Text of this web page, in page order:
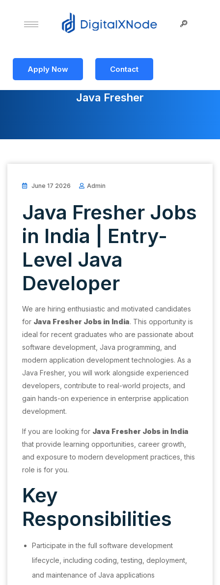
Apply Now Contact
Java Fresher
June 17 2026 Admin
Java Fresher Jobs
in India | Entry-
Level Java
Developer
We are hiring enthusiastic and motivated candidates
for Java Fresher Jobs in India. This opportunity is
ideal for recent graduates who are passionate about
software development, Java programming, and
modern application development technologies. As a
Java Fresher, you will work alongside experienced
developers, contribute to real-world projects, and
gain hands-on experience in enterprise application
development.
If you are looking for Java Fresher Jobs in India
that provide learning opportunities, career growth,
and exposure to modern development practices, this
role is for you.
Key
Responsibilities
Participate in the full software development
lifecycle, including coding, testing, deployment,
and maintenance of Java applications